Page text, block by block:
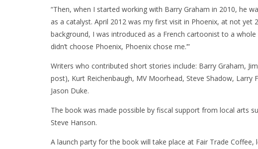
“Then, when I started working with Barry Graham in 2010, he
as a catalyst. April 2012 was my first visit in Phoenix, at not yet
background, I was introduced as a French cartoonist to a
didn’t choose Phoenix, Phoenix chose me.’”
Writers who contributed short stories include: Barry Graham,
post), Kurt Reichenbaugh, MV Moorhead, Steve Shadow,
Jason Duke.
The book was made possible by fiscal support from local arts
Steve Hanson.
A launch party for the book will take place at Fair Trade